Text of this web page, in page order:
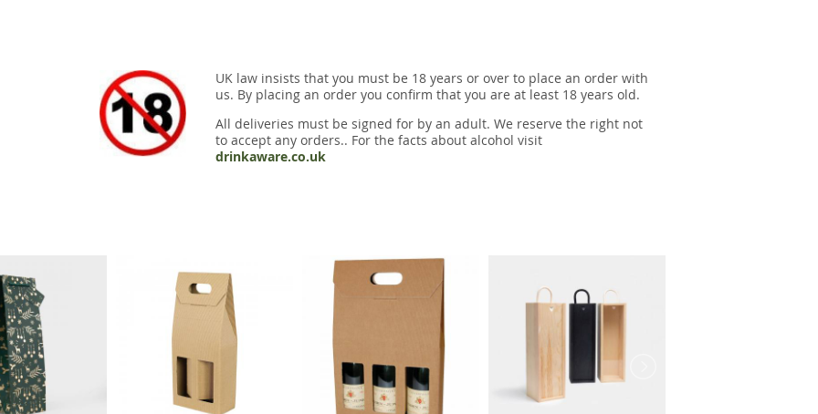
UK law insists that you must be 18 years or over to place an order with
us. By placing an order you confirm that you are at least 18 years old.
All deliveries must be signed for by an adult. We reserve the right not
to accept any orders.. For the facts about alcohol visit
drinkaware.co.uk